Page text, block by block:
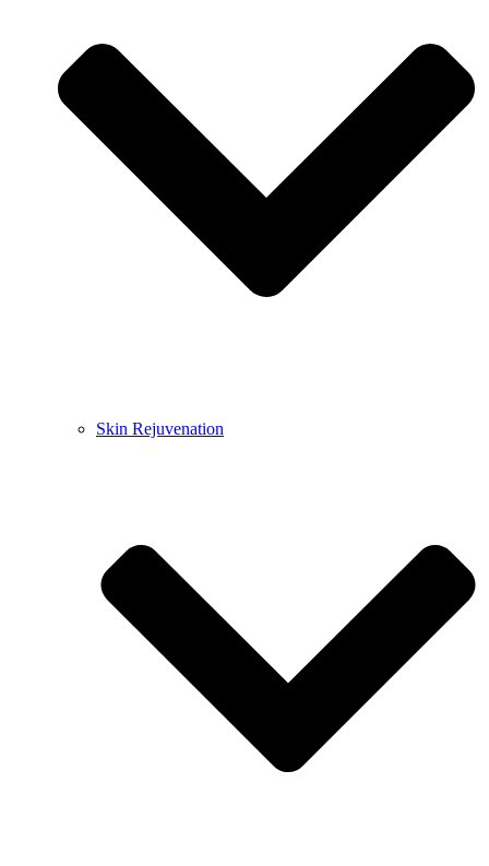
Skin Rejuvenation